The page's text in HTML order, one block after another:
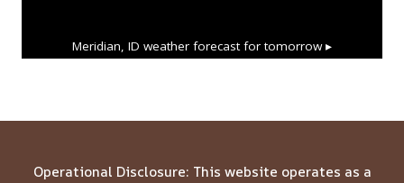
Meridian, ID weather forecast for tomorrow ▸
Operational Disclosure: This website operates as a